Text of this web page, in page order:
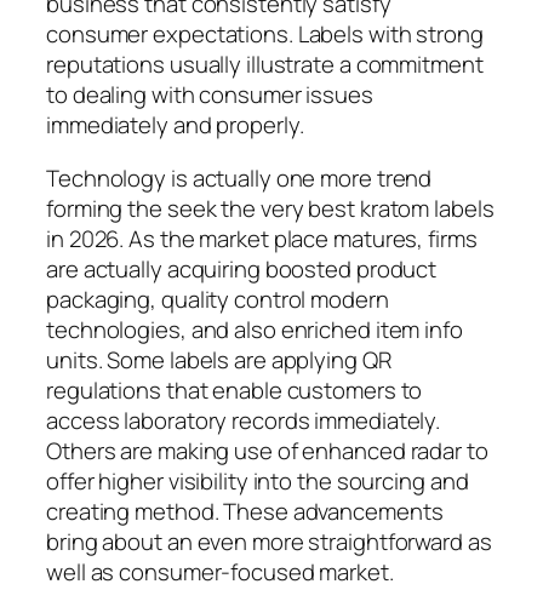
consumer expectations. Labels with strong
reputations usually illustrate a commitment
to dealing with consumer issues
immediately and properly.
Technology is actually one more trend
forming the seek the very best kratom labels
in 2026. As the market place matures, firms
are actually acquiring boosted product
packaging, quality control modern
technologies, and also enriched item info
units. Some labels are applying QR
regulations that enable customers to
access laboratory records immediately.
Others are making use of enhanced radar to
offer higher visibility into the sourcing and
creating method. These advancements
bring about an even more straightforward as
well as consumer-focused market.